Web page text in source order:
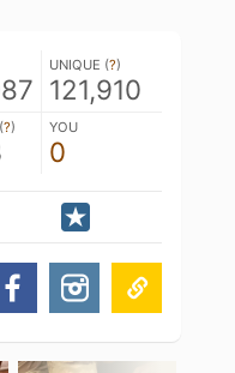
UNIQUE (?)
121,910
?) YOU
0